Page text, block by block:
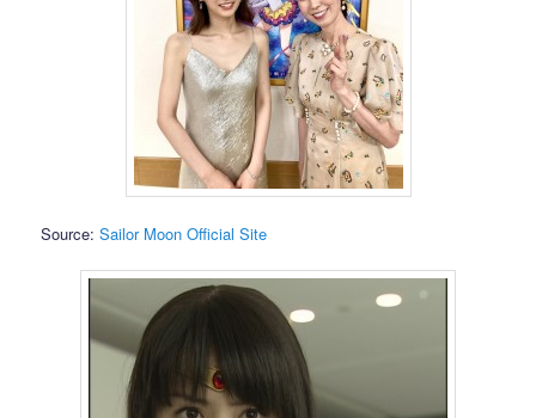
Source:Sailor Moon Official Site